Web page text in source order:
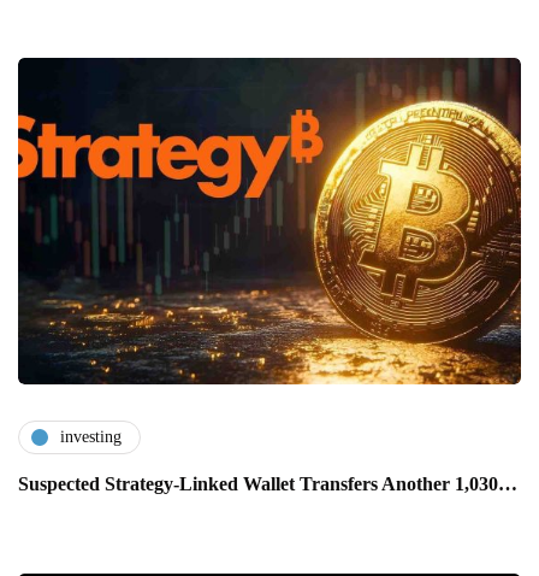
investing
Suspected Strategy-Linked Wallet Transfers Another 1,030…